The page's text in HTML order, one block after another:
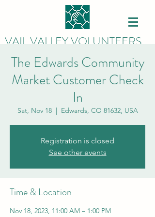
VAIL VALLEY VOLUNTEERS
The Edwards Community
Market Customer Check
In
Sat, Nov 18
  |
Edwards, CO 81632, USA
Registration is closed
See other events
Time & Location
Nov 18, 2023, 11:00 AM – 1:00 PM